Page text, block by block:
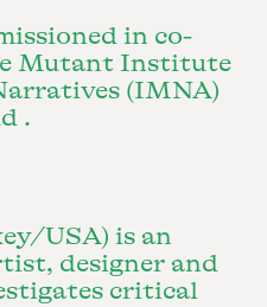
in co-
Mutant Institute
(IMNA)
.
USA) is an
designer and
critical